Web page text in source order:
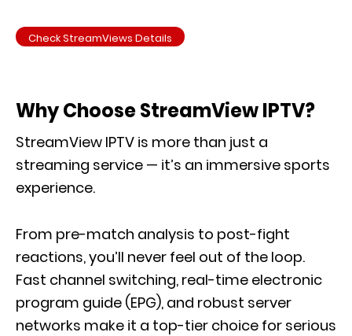
Check StreamViews Details
Why Choose StreamView IPTV?
StreamView IPTV is more than just a
streaming service — it’s an immersive sports
experience.
From pre-match analysis to post-fight
reactions, you’ll never feel out of the loop.
Fast channel switching, real-time electronic
program guide (EPG), and robust server
networks make it a top-tier choice for serious